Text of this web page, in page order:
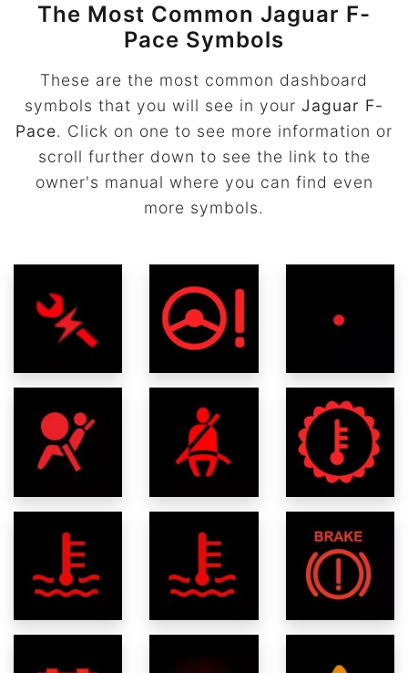
The Most Common Jaguar F-
Pace Symbols
These are the most common dashboard
symbols that you will see in your Jaguar F-
Pace. Click on one to see more information or
scroll further down to see the link to the
owner's manual where you can find even
more symbols.